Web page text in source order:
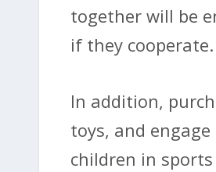
together will be
if they cooperate.
In addition,
toys, and
children in